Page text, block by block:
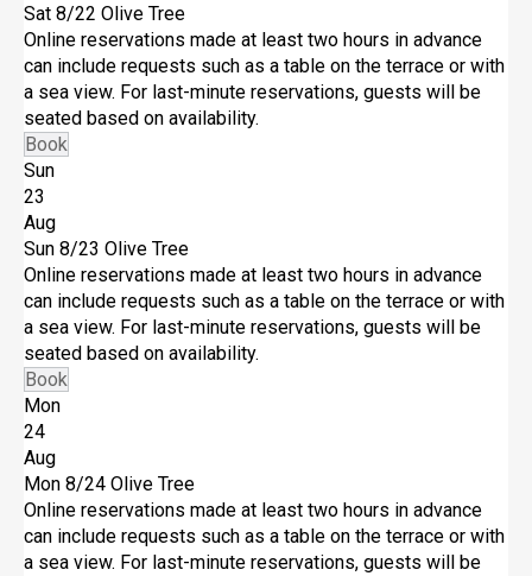
Sat 8/22 Olive Tree
Online reservations made at least two hours in advance
can include requests such as a table on the terrace or with
a sea view. For last-minute reservations, guests will be
seated based on availability.
Book
Sun
23
Aug
Sun 8/23 Olive Tree
Online reservations made at least two hours in advance
can include requests such as a table on the terrace or with
a sea view. For last-minute reservations, guests will be
seated based on availability.
Book
Mon
24
Aug
Mon 8/24 Olive Tree
Online reservations made at least two hours in advance
can include requests such as a table on the terrace or with
a sea view. For last-minute reservations, guests will be